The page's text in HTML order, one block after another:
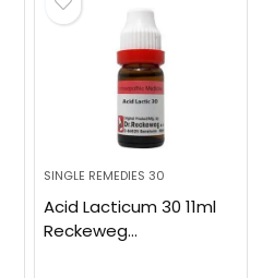
SINGLE REMEDIES 30
Acid Lacticum 30 11ml
Reckeweg